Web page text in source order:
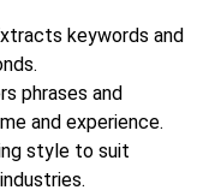
keywords and
phrases and
and experience.
style to suit